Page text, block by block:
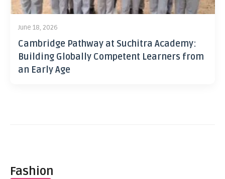
June 18, 2026
Cambridge Pathway at Suchitra Academy:
Building Globally Competent Learners from
an Early Age
Fashion